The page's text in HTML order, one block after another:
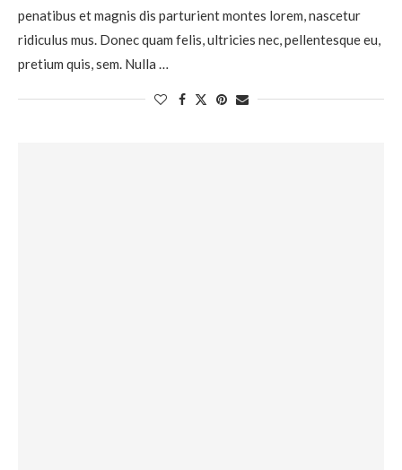
penatibus et magnis dis parturient montes lorem, nascetur
ridiculus mus. Donec quam felis, ultricies nec, pellentesque eu,
pretium quis, sem. Nulla …